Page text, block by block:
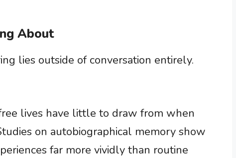
About
lies outside of conversation entirely.
lives have little to draw from when
on autobiographical memory show
far more vividly than routine